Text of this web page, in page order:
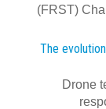
(FRST)
The
Drone